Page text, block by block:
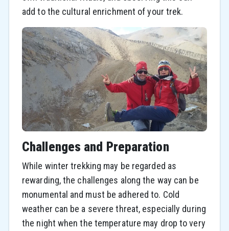
add to the cultural enrichment of your trek.
Challenges and Preparation
While winter trekking may be regarded as
rewarding, the challenges along the way can be
monumental and must be adhered to. Cold
weather can be a severe threat, especially during
the night when the temperature may drop to very